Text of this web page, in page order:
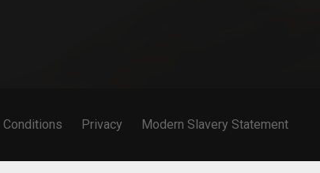
Conditions Privacy Modern Slavery Statement